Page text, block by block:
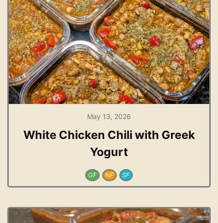
May 13, 2026
White Chicken Chili with Greek
Yogurt
GF NF SF